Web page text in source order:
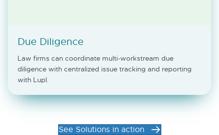
Due Diligence
Law firms can coordinate multi-workstream due
diligence with centralized issue tracking and reporting
with Lupl.
See Solutions in action